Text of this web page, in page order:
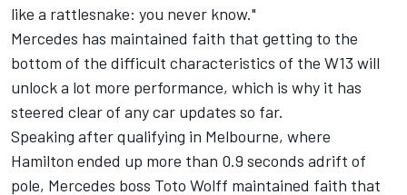
like a rattlesnake: you never know."
Mercedes has maintained faith that getting to the
bottom of the difficult characteristics of the W13 will
unlock a lot more performance, which is why it has
steered clear of any car updates so far.
Speaking after qualifying in Melbourne, where
Hamilton ended up more than 0.9 seconds adrift of
pole, Mercedes boss Toto Wolff maintained faith that